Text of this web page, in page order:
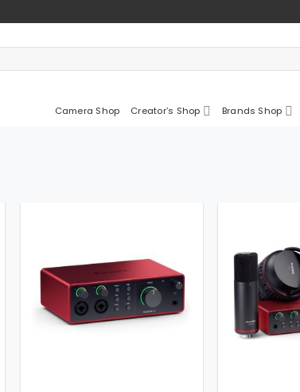
Camera Shop Creator’s Shop Brands Shop